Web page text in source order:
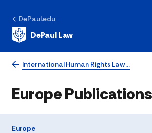
DePaul.edu
DePaul Law
International Human Rights Law…
Europe Publications
Europe